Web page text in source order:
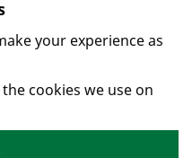
your experience as
cookies we use on